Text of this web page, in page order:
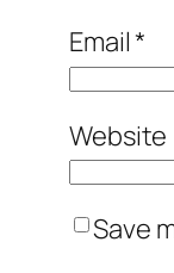
Email*
Website
Save